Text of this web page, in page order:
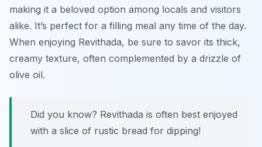
making it a beloved option among locals and visitors
alike. It’s perfect for a filling meal any time of the day.
When enjoying Revithada, be sure to savor its thick,
creamy texture, often complemented by a drizzle of
olive oil.
Did you know? Revithada is often best enjoyed
with a slice of rustic bread for dipping!